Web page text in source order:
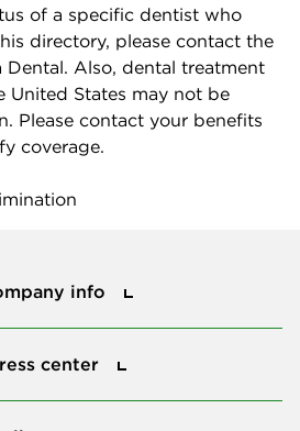
of a specific dentist who
directory, please contact the
Also, dental treatment
United States may not be
Please contact your benefits
coverage.
info
center